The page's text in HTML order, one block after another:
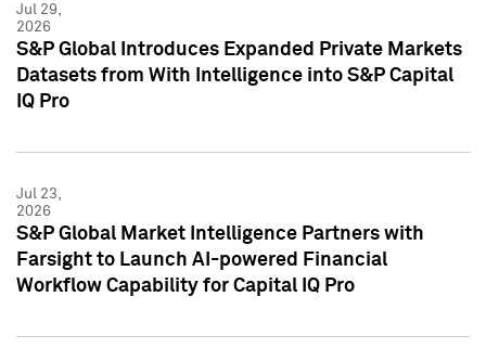
Jul 29,
2026
S&P Global Introduces Expanded Private Markets
Datasets from With Intelligence into S&P Capital
IQ Pro
Jul 23,
2026
S&P Global Market Intelligence Partners with
Farsight to Launch AI-powered Financial
Workflow Capability for Capital IQ Pro